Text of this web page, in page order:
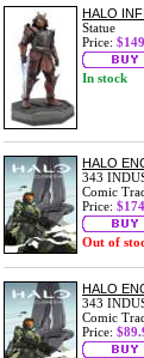
HALO
Statue
Price:
In stock
HALO
343
Comic
Price:
Out of
HALO
343
Comic
Price: